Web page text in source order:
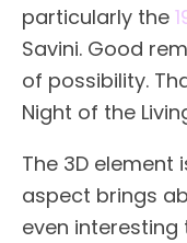
particularly the
Savini. Good
of possibility.
Night of the
The 3D element
aspect brings
even interesting